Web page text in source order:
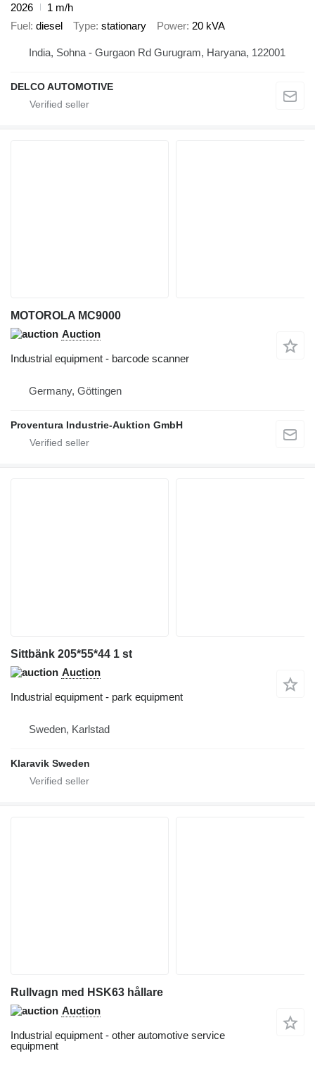
2026
1 m/h
Fuel diesel Type stationary Power 20 kVA
India, Sohna - Gurgaon Rd Gurugram, Haryana, 122001
DELCO AUTOMOTIVE
MOTOROLA MC9000
Auction
Industrial equipment - barcode scanner
Germany, Göttingen
Proventura Industrie-Auktion GmbH
Sittbänk 205*55*44 1 st
Auction
Industrial equipment - park equipment
Sweden, Karlstad
Klaravik Sweden
Rullvagn med HSK63 hållare
Auction
Industrial equipment - other automotive service
equipment